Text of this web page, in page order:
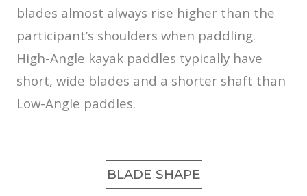
blades almost always rise higher than the
participant’s shoulders when paddling.
High-Angle kayak paddles typically have
short, wide blades and a shorter shaft than
Low-Angle paddles.
BLADE SHAPE